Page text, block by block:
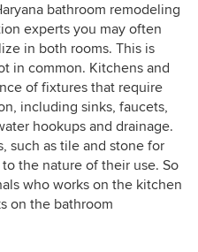
bathroom remodeling
experts you may often
in both rooms. This is
in common. Kitchens and
of fixtures that require
including sinks, faucets,
hookups and drainage.
such as tile and stone for
the nature of their use. So
who works on the kitchen
on the bathroom